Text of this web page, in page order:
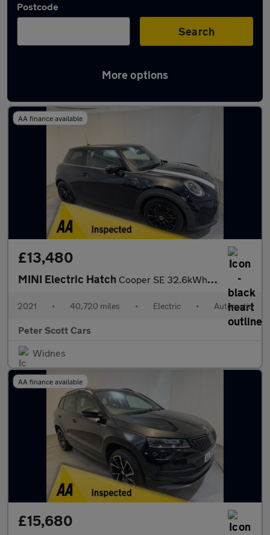
Postcode
Search
More options
Latest used cars in Runcorn
AA finance available
£13,480
MINI Electric Hatch Cooper SE 32.6kWh Level 3 Hatchback 3dr Electric Auto (184 ps)
2021 • 40,720 miles • Electric • Automatic
Peter Scott Cars
Widnes
AA finance available
£15,680